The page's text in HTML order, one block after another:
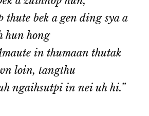
thute bek a gen ding sya a
hun hong
in thumaan thutak
loin, tangthu
ngaihsutpi in nei uh hi.”